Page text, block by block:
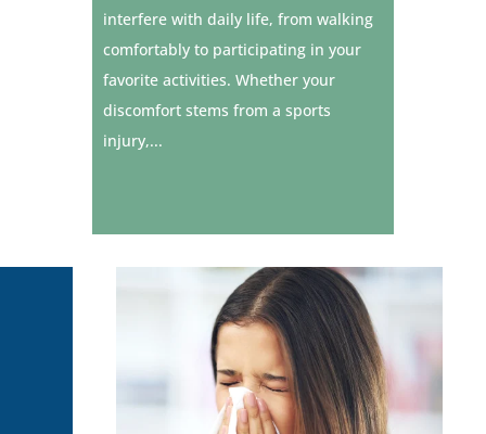
interfere with daily life, from walking
comfortably to participating in your
favorite activities. Whether your
discomfort stems from a sports
injury,...